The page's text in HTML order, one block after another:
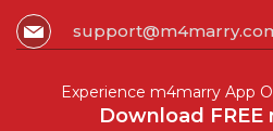
Experience m4marry App
Download FREE